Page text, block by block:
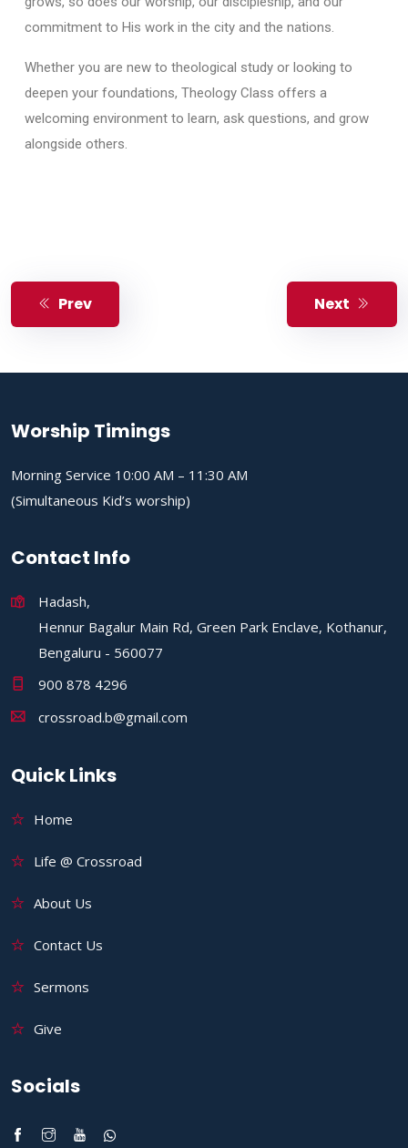
commitment to His work in the city and the nations.
Whether you are new to theological study or looking to
deepen your foundations, Theology Class offers a
welcoming environment to learn, ask questions, and grow
alongside others.
Prev Next
Worship Timings
Morning Service 10:00 AM – 11:30 AM
(Simultaneous Kid’s worship)
Contact Info
Hadash,
Hennur Bagalur Main Rd, Green Park Enclave, Kothanur,
Bengaluru - 560077
900 878 4296
crossroad.b@gmail.com
Quick Links
Home
Life @ Crossroad
About Us
Contact Us
Sermons
Give
Socials